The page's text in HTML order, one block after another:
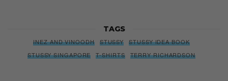
TAGS
INEZ AND VINOODH STUSSY
STUSSY IDEA BOOK
STUSSY SINGAPORE
T-SHIRTS TERRY RICHARDSON